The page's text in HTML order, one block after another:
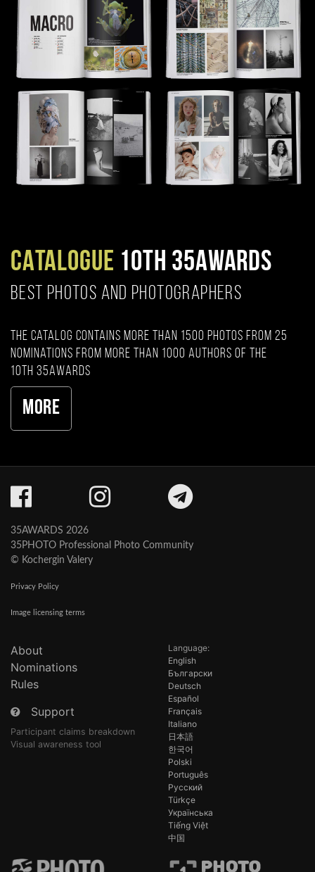
CATALOGUE 10TH 35AWARDS
BEST PHOTOS AND PHOTOGRAPHERS
The catalog contains more than 1500 photos from 25
nominations from more than 1000 authors of the
10th 35AWARDS
More
35AWARDS 2026
35PHOTO Professional Photo Community
© Kochergin Valery
Privacy Policy
Image licensing terms
About
Nominations
Rules
Support
Participant claims breakdown
Visual awareness tool
Language:
English
Български
Deutsch
Español
Français
Italiano
日本語
한국어
Polski
Português
Русский
Türkçe
Українська
Tiếng Việt
中国